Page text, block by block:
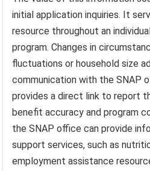
initial application inquiries. It
resource throughout an
program. Changes in
fluctuations or household size
communication with the SNAP
provides a direct link to report
benefit accuracy and program
the SNAP office can provide
support services, such as
employment assistance